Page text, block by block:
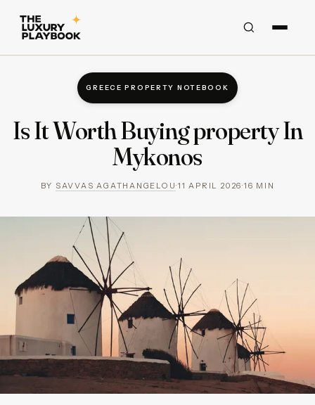
GREECE PROPERTY NOTEBOOK
Is It Worth Buying property In
Mykonos
BY SAVVAS AGATHANGELOU·11 APRIL 2026·16 MIN